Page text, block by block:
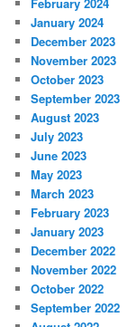
January 2024
December 2023
November 2023
October 2023
September 2023
August 2023
July 2023
June 2023
May 2023
March 2023
February 2023
January 2023
December 2022
November 2022
October 2022
September 2022